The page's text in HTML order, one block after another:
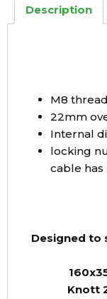
Description
M8
22mm
Internal
locking
cable has
Designed to
Knott